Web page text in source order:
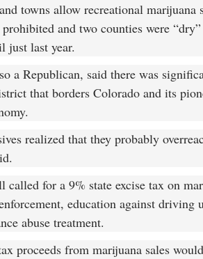
towns allow recreational marijuana
prohibited and two counties were
just last year.
a Republican, said there was
that borders Colorado and its
realized that they probably
for a 9% state excise tax on
education against driving
abuse treatment.
proceeds from marijuana sales